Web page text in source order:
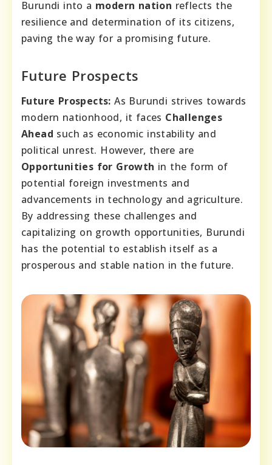
Burundi into a modern nation reflects the
resilience and determination of its citizens,
paving the way for a promising future.
Future Prospects
Future Prospects: As Burundi strives towards
modern nationhood, it faces Challenges
Ahead such as economic instability and
political unrest. However, there are
Opportunities for Growth in the form of
potential foreign investments and
advancements in technology and agriculture.
By addressing these challenges and
capitalizing on growth opportunities, Burundi
has the potential to establish itself as a
prosperous and stable nation in the future.